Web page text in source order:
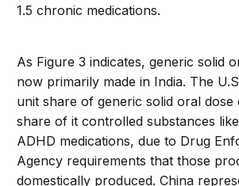
1.5 chronic medications.
As Figure 3 indicates, generic solid
now primarily made in India. The
unit share of generic solid oral dose
share of it controlled substances
ADHD medications, due to Drug
Agency requirements that those
domestically produced. China